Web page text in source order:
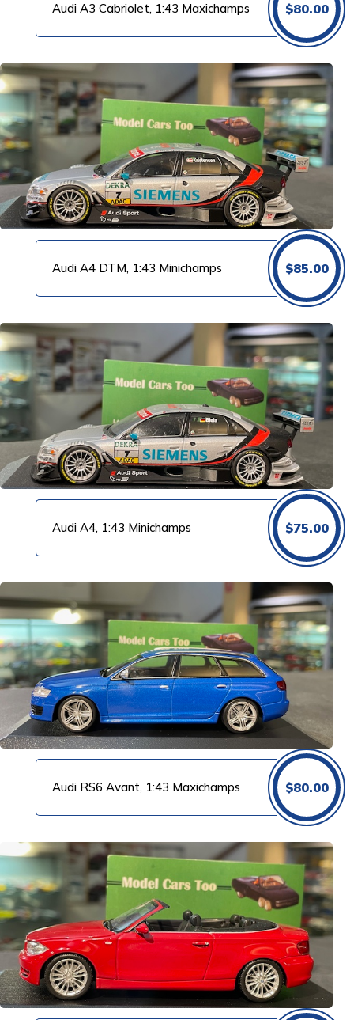
Audi A3 Cabriolet, 1:43 Maxichamps $80.00
Audi A4 DTM, 1:43 Minichamps $85.00
Audi A4, 1:43 Minichamps $75.00
Audi RS6 Avant, 1:43 Maxichamps $80.00